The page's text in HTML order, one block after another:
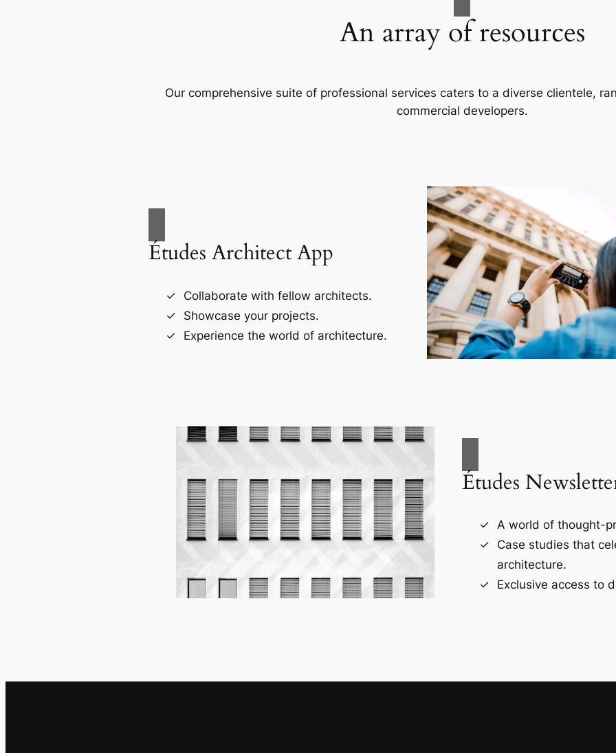
An array of resources
Our comprehensive suite of professional services caters to a diverse clientele,
commercial developers.
Études Architect App
Collaborate with fellow architects.
Showcase your projects.
Experience the world of architecture.
Études
A world of thought-
Case studies that
architecture.
Exclusive access to